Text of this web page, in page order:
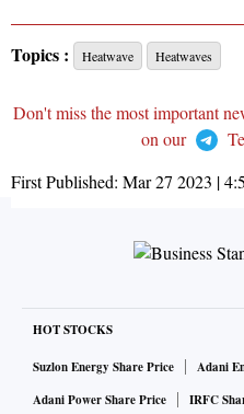
Topics : Heatwave Heatwaves
Don't miss the most important
on our
First Published: Mar 27 2023 |
HOT STOCKS
Suzlon Energy Share Price
Adani
Adani Power Share Price
IRFC